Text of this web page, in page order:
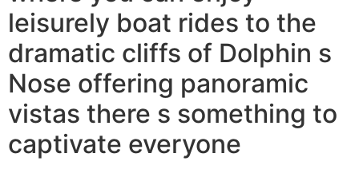
leisurely boat rides to the
dramatic cliffs of Dolphin s
Nose offering panoramic
vistas there s something to
captivate everyone